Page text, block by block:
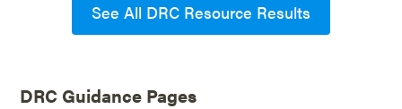
See All DRC Resource Results
DRC Guidance Pages